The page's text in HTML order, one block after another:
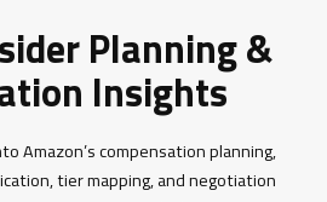
Planning &
Insights
Amazon’s compensation planning,
tier mapping, and negotiation